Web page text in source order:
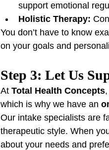
support emotional
Holistic Therapy:
You don’t have to know
on your goals and
Step 3: Let Us
At Total Health Concepts
which is why we have an
Our intake specialists are
therapeutic style. When
about your needs and